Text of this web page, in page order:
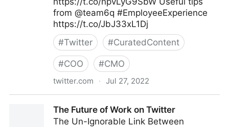
from @team6q #EmployeeExperience
https://t.co/JbJ33xL1Dj
#Twitter #CuratedContent
#COO #CMO
twitter.com · Jul 27, 2022
The Future of Work on Twitter
The Un-Ignorable Link Between